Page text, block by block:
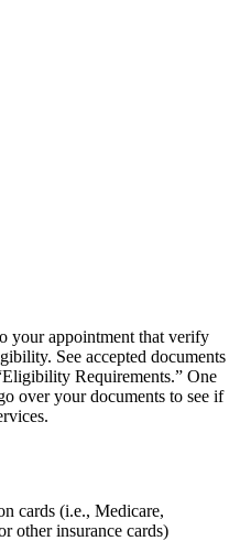
your appointment that verify
See accepted documents
Requirements.” One
over your documents to see if
cards (i.e., Medicare,
other insurance cards)